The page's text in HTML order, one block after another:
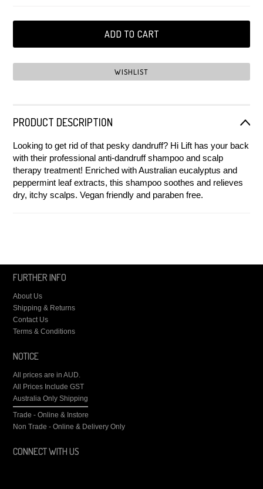
PRODUCT DESCRIPTION
Looking to get rid of that pesky dandruff? Hi Lift has your back
with their professional anti-dandruff shampoo and scalp
therapy treatment! Enriched with Australian eucalyptus and
peppermint leaf extracts, this shampoo soothes and relieves
dry, itchy scalps.Vegan friendly and paraben free.
FURTHER INFO
About Us
Shipping & Returns
Contact Us
Terms & Conditions
NOTICE
All prices are inAUD.
All Prices Include GST
Australia Only Shipping
Trade - Online & Instore
Non Trade - Online & Delivery Only
CONNECT WITH US